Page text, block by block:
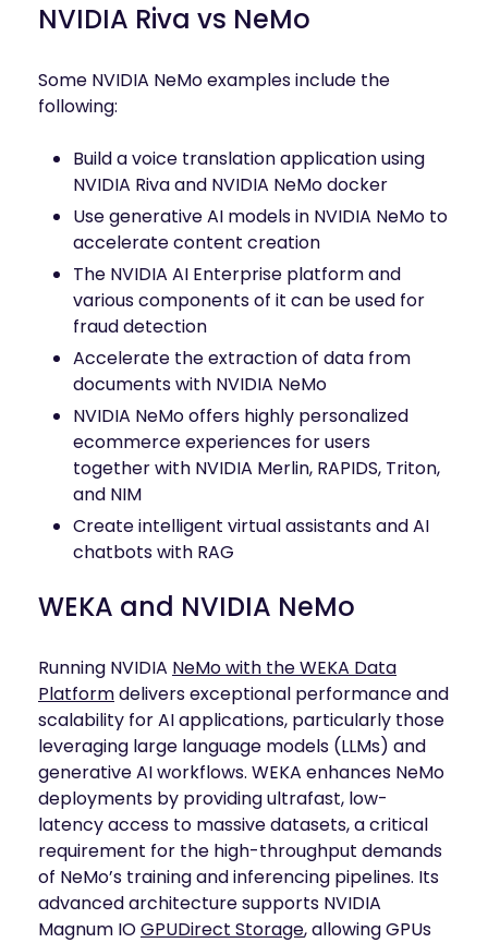
NVIDIA Riva vs NeMo
Some NVIDIA NeMo examples include the
following:
Build a voice translation application using
NVIDIA Riva and NVIDIA NeMo docker
Use generative AI models in NVIDIA NeMo to
accelerate content creation
The NVIDIA AI Enterprise platform and
various components of it can be used for
fraud detection
Accelerate the extraction of data from
documents with NVIDIA NeMo
NVIDIA NeMo offers highly personalized
ecommerce experiences for users
together with NVIDIA Merlin, RAPIDS, Triton,
and NIM
Create intelligent virtual assistants and AI
chatbots with RAG
WEKA and NVIDIA NeMo
Running NVIDIA NeMo with the WEKA Data
Platformdelivers exceptional performance and
scalability for AI applications, particularly those
leveraging large language models (LLMs) and
generative AI workflows. WEKA enhances NeMo
deployments by providing ultrafast, low-
latency access to massive datasets, a critical
requirement for the high-throughput demands
of NeMo’s training and inferencing pipelines. Its
advanced architecture supports NVIDIA
Magnum IOGPUDirect Storage, allowing GPUs